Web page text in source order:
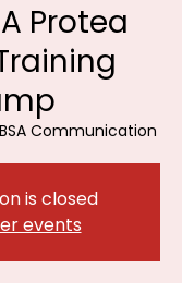
Protea
Communication
is closed
events